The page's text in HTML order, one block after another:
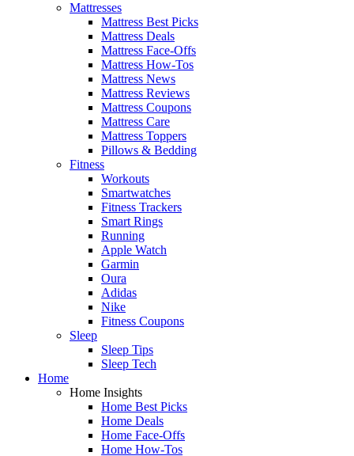
Mattresses
Mattress Best Picks
Mattress Deals
Mattress Face-Offs
Mattress How-Tos
Mattress News
Mattress Reviews
Mattress Coupons
Mattress Care
Mattress Toppers
Pillows & Bedding
Fitness
Workouts
Smartwatches
Fitness Trackers
Smart Rings
Running
Apple Watch
Garmin
Oura
Adidas
Nike
Fitness Coupons
Sleep
Sleep Tips
Sleep Tech
Home
Home Insights
Home Best Picks
Home Deals
Home Face-Offs
Home How-Tos